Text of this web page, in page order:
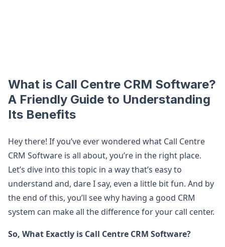
What is Call Centre CRM Software?
A Friendly Guide to Understanding
Its Benefits
Hey there! If you’ve ever wondered what Call Centre
CRM Software is all about, you’re in the right place.
Let’s dive into this topic in a way that’s easy to
understand and, dare I say, even a little bit fun. And by
the end of this, you’ll see why having a good CRM
system can make all the difference for your call center.
So, What Exactly is Call Centre CRM Software?